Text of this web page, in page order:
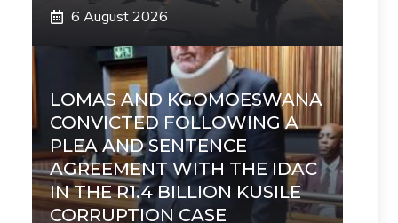
6 August 2026
LOMAS AND KGOMOESWANA
CONVICTED FOLLOWING A
PLEA AND SENTENCE
AGREEMENT WITH THE IDAC
IN THE R1.4 BILLION KUSILE
CORRUPTION CASE